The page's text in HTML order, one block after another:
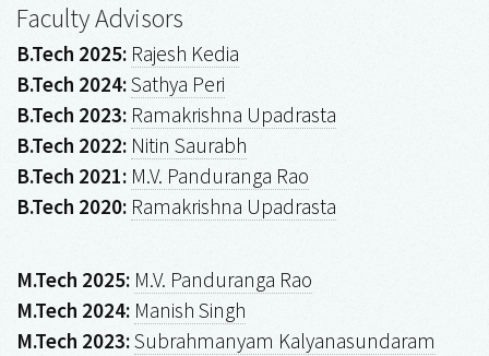
Faculty Advisors
B.Tech 2025: Rajesh Kedia
B.Tech 2024:Sathya Peri
B.Tech 2023: Ramakrishna Upadrasta
B.Tech 2022: Nitin Saurabh
B.Tech 2021: M.V. Panduranga Rao
B.Tech 2020: Ramakrishna Upadrasta
M.Tech 2025: M.V. Panduranga Rao
M.Tech 2024: Manish Singh
M.Tech 2023:Subrahmanyam Kalyanasundaram